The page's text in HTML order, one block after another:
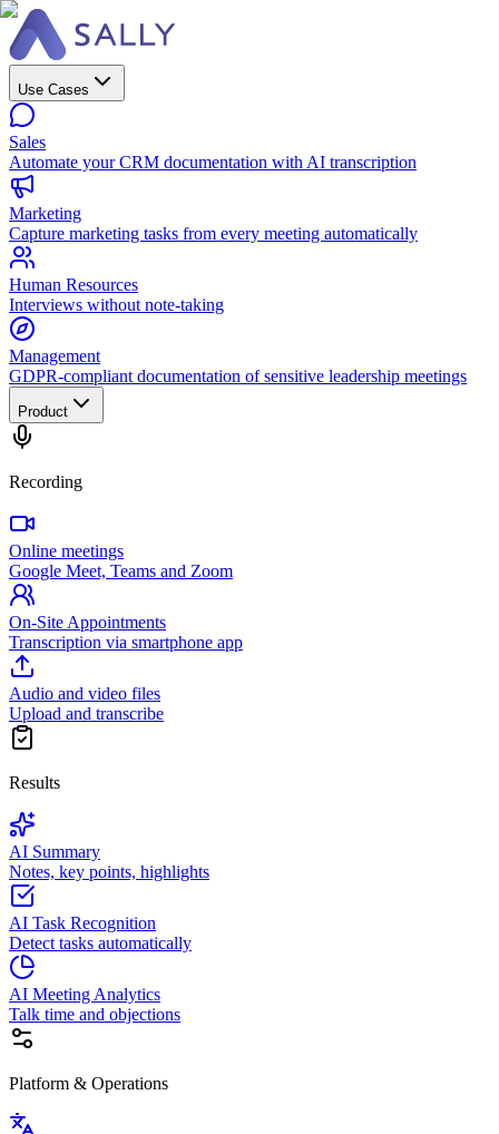
Use Cases
Sales
Automate your CRM documentation with AI transcription
Marketing
Capture marketing tasks from every meeting automatically
Human Resources
Interviews without note-taking
Management
GDPR-compliant documentation of sensitive leadership meetings
Product
Recording
Online meetings
Google Meet, Teams and Zoom
On-Site Appointments
Transcription via smartphone app
Audio and video files
Upload and transcribe
Results
AI Summary
Notes, key points, highlights
AI Task Recognition
Detect tasks automatically
AI Meeting Analytics
Talk time and objections
Platform & Operations